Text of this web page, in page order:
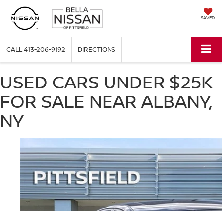
SAVED
CALL413-206-9192 DIRECTIONS
USED CARS UNDER $25K
FOR SALE NEAR ALBANY,
NY